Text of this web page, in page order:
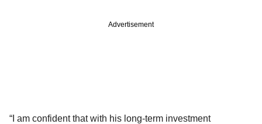
Advertisement
“I am confident that with his long-term investment